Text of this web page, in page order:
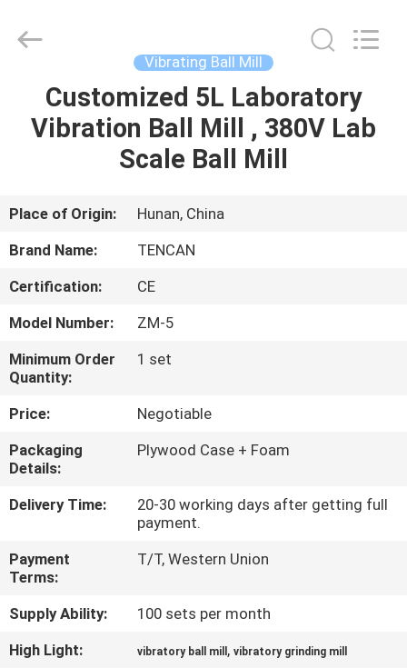
HOME
PRODUCTS
ABOUT
US
FACTORY
TOUR
QUALITY
CONTROL
CONTACT
US
NEWS
BLOG
Technology
Vibrating Ball Mill
Customized 5L Laboratory
Vibration Ball Mill , 380V Lab
Scale Ball Mill
Place of Origin:
Hunan, China
Brand Name:
TENCAN
Certification:
CE
Model Number:
ZM-5
Minimum Order
Quantity:
1 set
Price:
Negotiable
Packaging
Details:
Plywood Case + Foam
Delivery Time:
20-30 working days after getting full
payment.
Payment
Terms:
T/T, Western Union
Supply Ability:
100 sets per month
High Light:
vibratory ball mill ,vibratory grinding mill